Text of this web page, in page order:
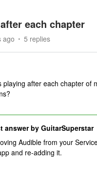
each chapter
ago 5 replies
playing after each chapter of
answer byGuitarSuperstar
Audible from your
and re-adding it.